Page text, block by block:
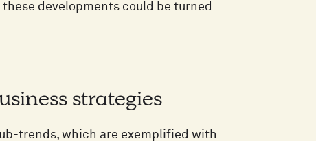
developments could be turned
strategies
trends, which are exemplified with